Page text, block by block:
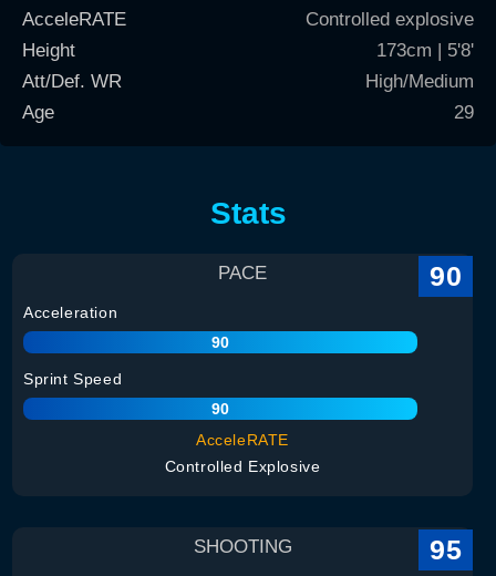
AcceleRATE
Controlled explosive
Height
173cm | 5'8'
Att/Def. WR
High/Medium
Age
29
Stats
PACE 90
Acceleration
90
Sprint Speed
90
AcceleRATE
Controlled Explosive
SHOOTING 95